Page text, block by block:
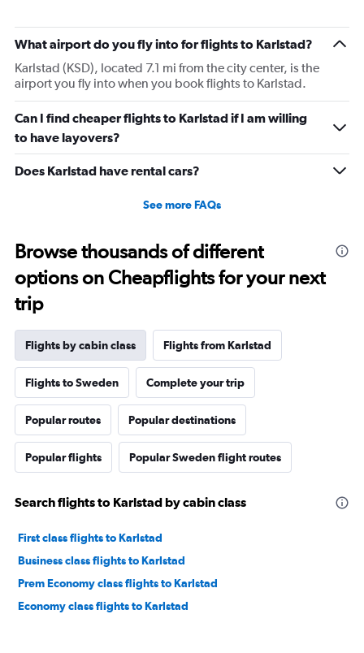
What airport do you fly into for flights to Karlstad?
Karlstad (KSD), located 7.1 mi from the city center, is the
airport you fly into when you book flights to Karlstad.
Can I find cheaper flights to Karlstad if I am willing
to have layovers?
Does Karlstad have rental cars?
See more FAQs
Browse thousands of different
options on Cheapflights for your next
trip
Flights by cabin class Flights from Karlstad
Flights to Sweden Complete your trip
Popular routes Popular destinations
Popular flights Popular Sweden flight routes
Search flights to Karlstad by cabin class
First class flights to Karlstad
Business class flights to Karlstad
Prem Economy class flights to Karlstad
Economy class flights to Karlstad